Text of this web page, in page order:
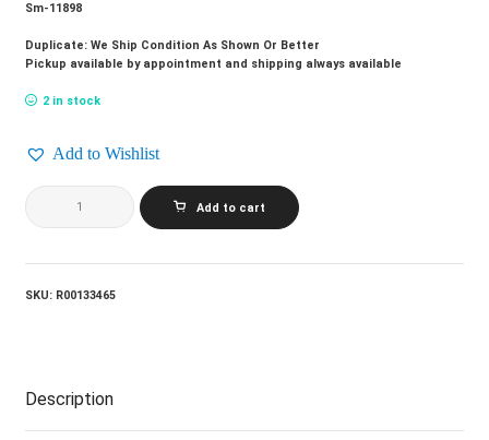
Sm-11898
Duplicate: We Ship Condition As Shown Or Better
Pickup available by appointment and shipping always available
2 in stock
Add to Wishlist
GERRY
AND
THE
Best
Add to cart
SKU: R00133465
Description